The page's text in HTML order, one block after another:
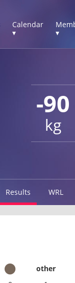
Calendar
▾
▾
-90
kg
Results WRL
other